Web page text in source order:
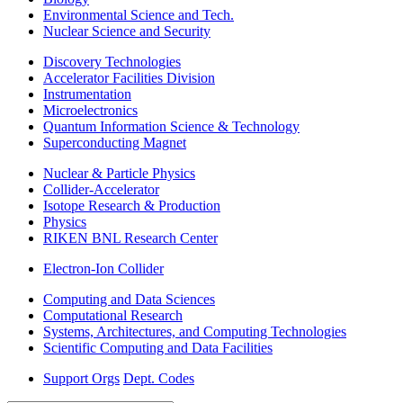
Environmental Science and Tech.
Nuclear Science and Security
Discovery Technologies
Accelerator Facilities Division
Instrumentation
Microelectronics
Quantum Information Science & Technology
Superconducting Magnet
Nuclear & Particle Physics
Collider-Accelerator
Isotope Research & Production
Physics
RIKEN BNL Research Center
Electron-Ion Collider
Computing and Data Sciences
Computational Research
Systems, Architectures, and Computing Technologies
Scientific Computing and Data Facilities
Support Orgs Dept. Codes